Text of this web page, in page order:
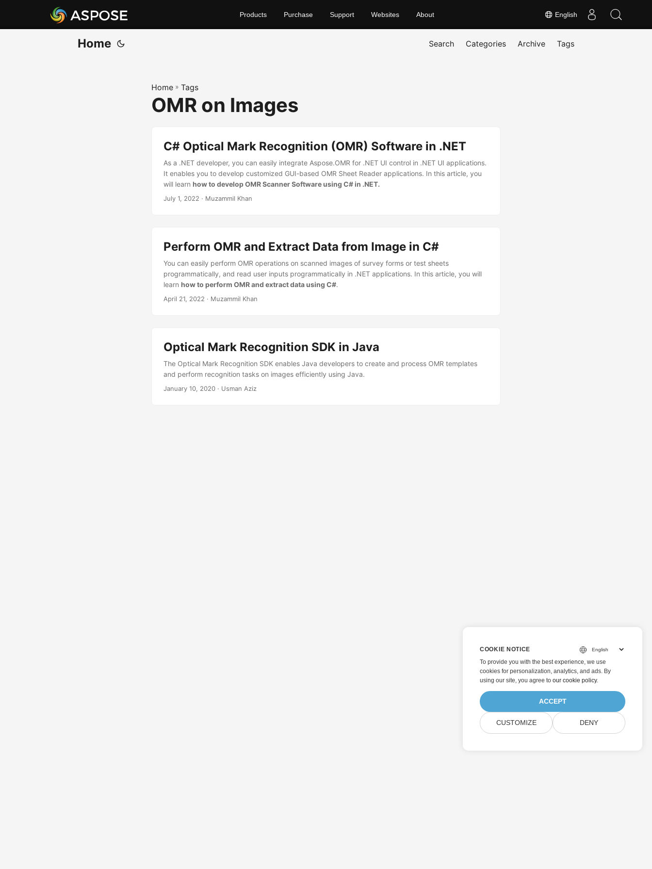
English
Products Purchase Support Websites About
Home Search Categories Archive Tags
Home » Tags
OMR on Images
C# Optical Mark Recognition (OMR) Software in .NET
As a .NET developer, you can easily integrate Aspose.OMR for .NET UI control in .NET UI applications.
It enables you to develop customized GUI-based OMR Sheet Reader applications. In this article, you
will learn how to develop OMR Scanner Software using C# in .NET.
July 1, 2022 · Muzammil Khan
Perform OMR and Extract Data from Image in C#
You can easily perform OMR operations on scanned images of survey forms or test sheets
programmatically, and read user inputs programmatically in .NET applications. In this article, you will
learn how to perform OMR and extract data using C#.
April 21, 2022 · Muzammil Khan
Optical Mark Recognition SDK in Java
The Optical Mark Recognition SDK enables Java developers to create and process OMR templates
and perform recognition tasks on images efficiently using Java.
January 10, 2020 · Usman Aziz
COOKIE NOTICE
To provide you with the best experience, we use
cookies for personalization, analytics, and ads. By
using our site, you agree to our cookie policy.
ACCEPT
CUSTOMIZE DENY